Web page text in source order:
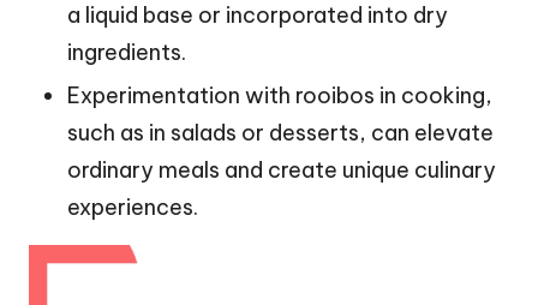
a liquid base or incorporated into dry
ingredients.
Experimentation with rooibos in cooking,
such as in salads or desserts, can elevate
ordinary meals and create unique culinary
experiences.